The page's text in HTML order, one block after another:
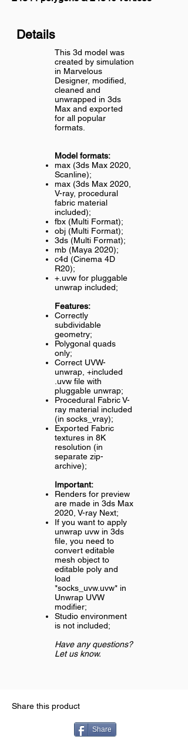
Details
This 3d model was
created by simulation
in Marvelous
Designer, modified,
cleaned and
unwrapped in 3ds
Max and exported
for all popular
formats.
Model formats:
max (3ds Max 2020,
Scanline);
max (3ds Max 2020,
V-ray, procedural
fabric material
included);
fbx (Multi Format);
obj (Multi Format);
3ds (Multi Format);
mb (Maya 2020);
c4d (Cinema 4D
R20);
+.uvw for pluggable
unwrap included;
Features:
Correctly
subdividable
geometry;
Polygonal quads
only;
Correct UVW-
unwrap, +included
.uvw file with
pluggable unwrap;
Procedural Fabric V-
ray material included
(in socks_vray);
Exported Fabric
textures in 8K
resolution (in
separate zip-
archive);
Important:
Renders for preview
are made in 3ds Max
2020, V-ray Next;
If you want to apply
unwrap uvw in 3ds
file, you need to
convert editable
mesh object to
editable poly and
load
*socks_uvw.uvw* in
Unwrap UVW
modifier;
Studio environment
is not included;
Have any questions?
Let us know.
Share this product
Share